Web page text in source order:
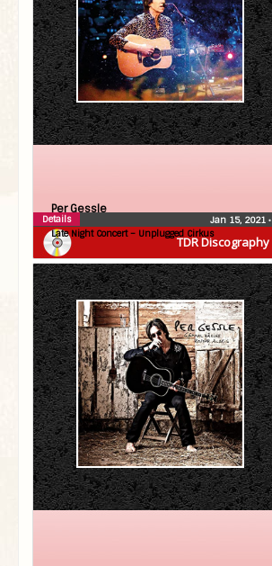
TDR Discography
Per Gessle
Late Night Concert – Unplugged Cirkus
Jan 15, 2021 •
Details